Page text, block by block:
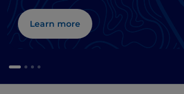
Learn more